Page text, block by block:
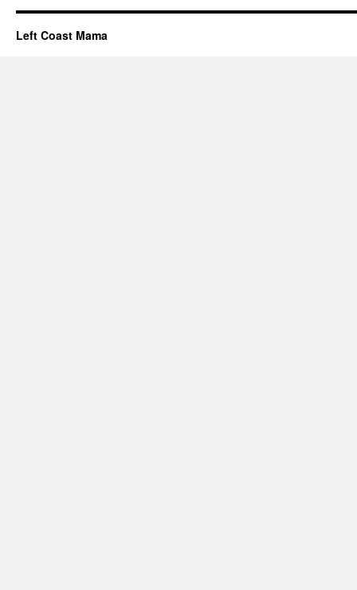
Left Coast Mama